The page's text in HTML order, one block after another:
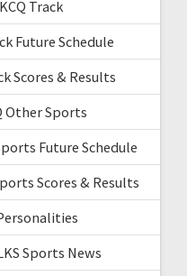
Track
Future Schedule
Scores & Results
Other Sports
Future Schedule
Scores & Results
Sports News